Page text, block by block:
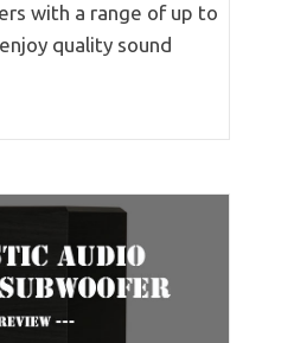
with a range of up to
quality sound